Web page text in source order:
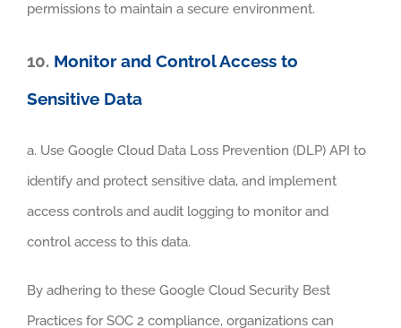
permissions to maintain a secure environment.
10. Monitor and Control Access to
Sensitive Data
a. Use Google Cloud Data Loss Prevention (DLP) API to
identify and protect sensitive data, and implement
access controls and audit logging to monitor and
control access to this data.
By adhering to these Google Cloud Security Best
Practices for SOC 2 compliance, organizations can